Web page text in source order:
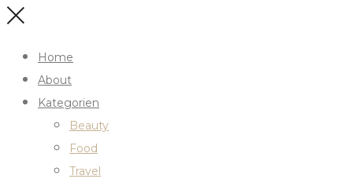
Home
About
Kategorien
Beauty
Food
Travel